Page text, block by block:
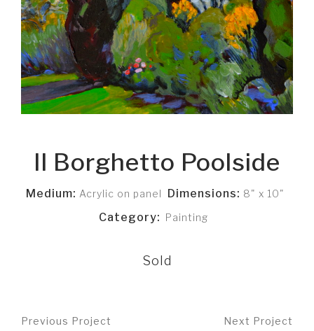
Il Borghetto Poolside
Medium: Acrylic on panel Dimensions: 8" x 10"
Category: Painting
Sold
Previous Project Next Project